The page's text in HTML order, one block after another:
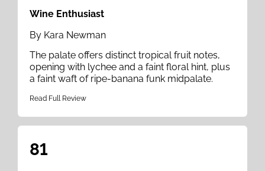
Wine Enthusiast
By Kara Newman
The palate offers distinct tropical fruit notes,
opening with lychee and a faint floral hint, plus
a faint waft of ripe-banana funk midpalate.
Read Full Review
81